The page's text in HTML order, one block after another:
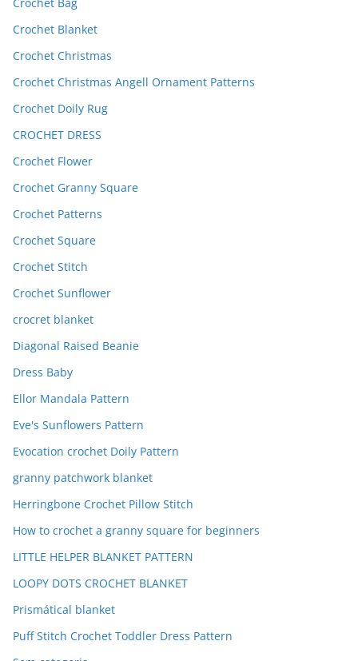
Crochet Blanket
Crochet Christmas
Crochet Christmas Angell Ornament Patterns
Crochet Doily Rug
CROCHET DRESS
Crochet Flower
Crochet Granny Square
Crochet Patterns
Crochet Square
Crochet Stitch
Crochet Sunflower
crocret blanket
Diagonal Raised Beanie
Dress Baby
Ellor Mandala Pattern
Eve's Sunflowers Pattern
Evocation crochet Doily Pattern
granny patchwork blanket
Herringbone Crochet Pillow Stitch
How to crochet a granny square for beginners
LITTLE HELPER BLANKET PATTERN
LOOPY DOTS CROCHET BLANKET
Prismátical blanket
Puff Stitch Crochet Toddler Dress Pattern